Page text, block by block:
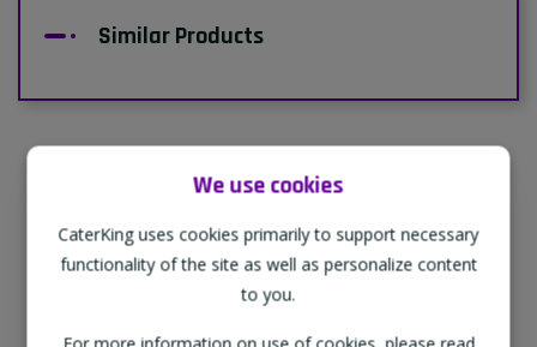
We use cookies
CaterKing uses cookies primarily to support necessary
functionality of the site as well as personalize content
to you.
Similar Products
Supporting Our Partners
CaterKing are proud to source our goods
from sustainable local farms, supporting